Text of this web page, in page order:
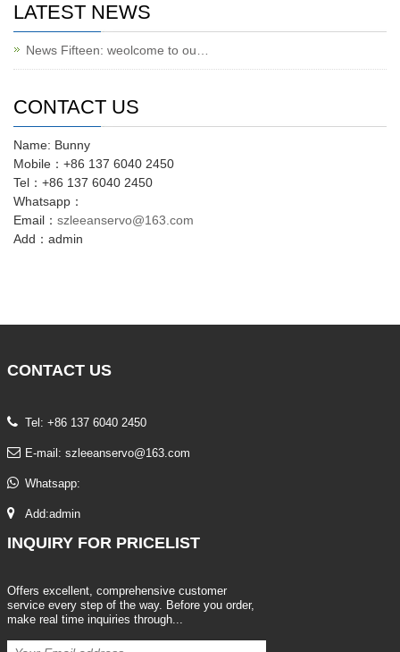
LATEST NEWS
News Fifteen: weolcome to ou…
CONTACT US
Name: Bunny
Mobile：+86 137 6040 2450
Tel：+86 137 6040 2450
Whatsapp：
Email： szleeanservo@163.com
Add：admin
CONTACT US
Tel: +86 137 6040 2450
E-mail: szleeanservo@163.com
Whatsapp:
Add:admin
INQUIRY FOR PRICELIST
Offers excellent, comprehensive customer
service every step of the way. Before you order,
make real time inquiries through...